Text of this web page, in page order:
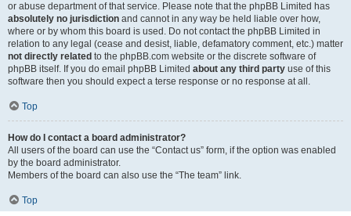
or abuse department of that service. Please note that the phpBB Limited has
absolutely no jurisdiction and cannot in any way be held liable over how,
where or by whom this board is used. Do not contact the phpBB Limited in
relation to any legal (cease and desist, liable, defamatory comment, etc.) matter
not directly related to the phpBB.com website or the discrete software of
phpBB itself. If you do email phpBB Limited about any third party use of this
software then you should expect a terse response or no response at all.
Top
How do I contact a board administrator?
All users of the board can use the “Contact us” form, if the option was enabled
by the board administrator.
Members of the board can also use the “The team” link.
Top